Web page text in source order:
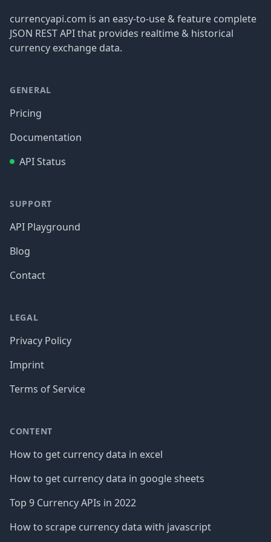
currencyapi.com is an easy-to-use & feature complete
JSON REST API that provides realtime & historical
currency exchange data.
GENERAL
Pricing
Documentation
API Status
SUPPORT
API Playground
Blog
Contact
LEGAL
Privacy Policy
Imprint
Terms of Service
CONTENT
How to get currency data in excel
How to get currency data in google sheets
Top 9 Currency APIs in 2022
How to scrape currency data with javascript